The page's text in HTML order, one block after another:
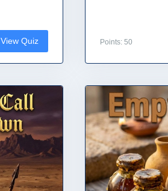
View Quiz Points: 50